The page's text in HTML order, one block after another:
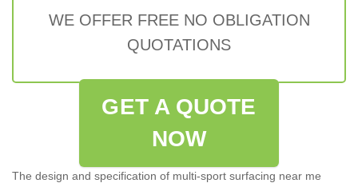
WE OFFER FREE NO OBLIGATION
QUOTATIONS
GET A QUOTE
NOW
The design and specification of multi-sport surfacing near me